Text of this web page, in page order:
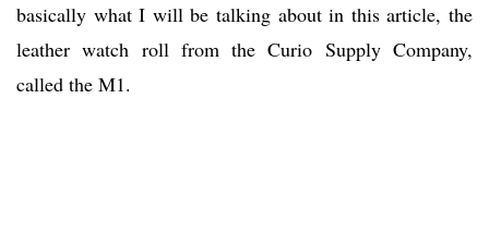
basically what I will be talking about in this article, the
leather watch roll from the Curio Supply Company,
called the M1.